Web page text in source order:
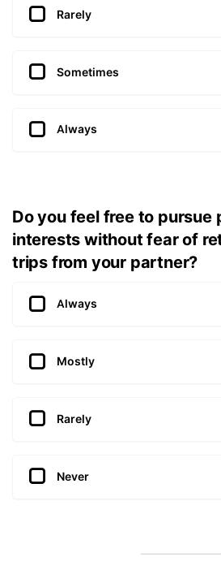
Rarely
Sometimes
Always
Do you feel free to pursue
interests without fear of
trips from your partner?
Always
Mostly
Rarely
Never